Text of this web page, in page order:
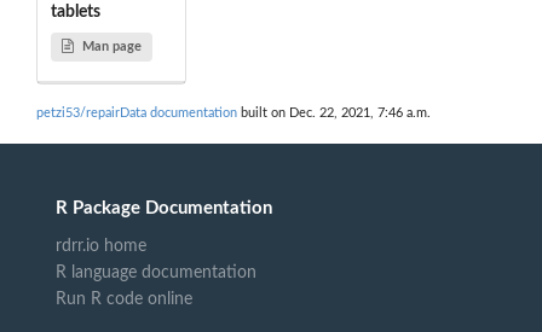
tablets
Man page
petzi53/repairData documentation built on Dec. 22, 2021, 7:46 a.m.
R Package Documentation
rdrr.io home
R language documentation
Run R code online